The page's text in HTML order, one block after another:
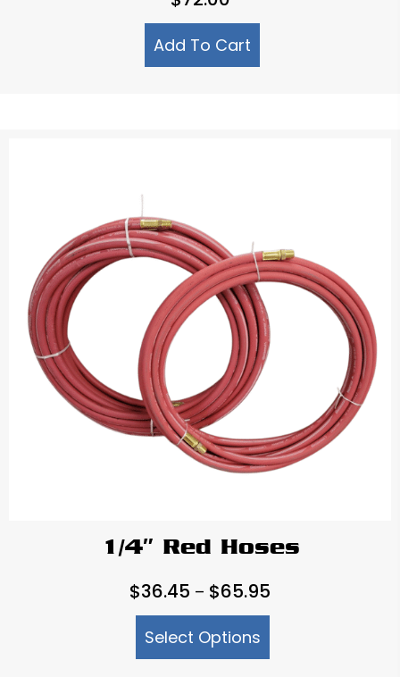
Add To Cart
1/4″ Red Hoses
$36.45 – $65.95
Select Options